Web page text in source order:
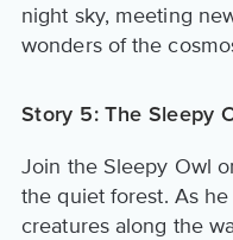
night sky, meeting
wonders of the
Story 5: The Sleepy
Join the Sleepy Owl
the quiet forest. As
creatures along the